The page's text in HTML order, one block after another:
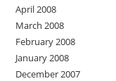
April 2008
March 2008
February 2008
January 2008
December 2007